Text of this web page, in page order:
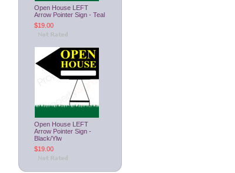
Open House LEFT
Arrow Pointer Sign - Teal
$19.00
Open House LEFT
Arrow Pointer Sign -
Black/Ylw
$19.00